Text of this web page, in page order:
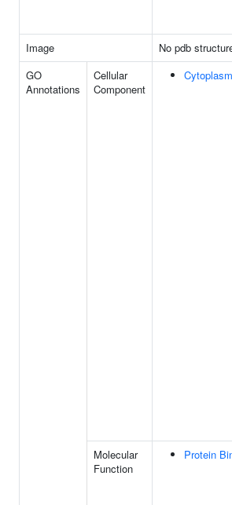
Image
No pdb
GO
Annotations
Cellular
Component
Cytoplasm
Molecular
Function
Protein